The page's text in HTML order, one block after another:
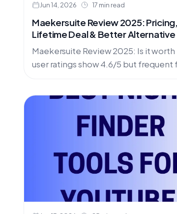
Jun 14, 2026 17 min read
Maekersuite Review 2025: Pricing,
Lifetime Deal & Better Alternative
Maekersuite Review 2025: Is it worth
user ratings show 4.6/5 but frequent
Compare pricing, AppSumo LTD &